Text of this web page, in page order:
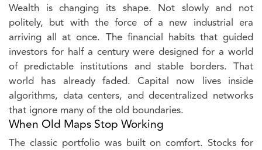
Wealth is changing its shape. Not slowly and not
politely, but with the force of a new industrial era
arriving all at once. The financial habits that guided
investors for half a century were designed for a world
of predictable institutions and stable borders. That
world has already faded. Capital now lives inside
algorithms, data centers, and decentralized networks
that ignore many of the old boundaries.
When Old Maps Stop Working
The classic portfolio was built on comfort. Stocks for